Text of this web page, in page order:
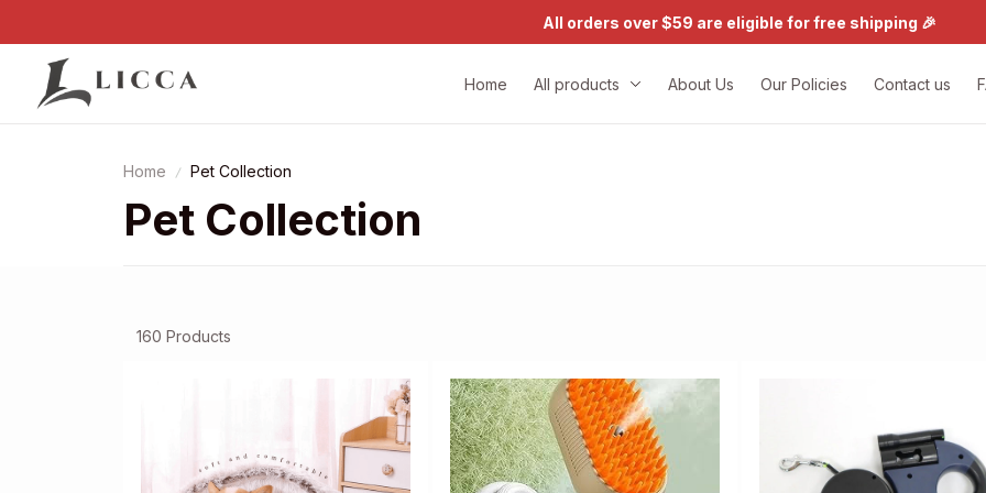
All orders over $59 are eligible for free shipping 🎉
Home All products About Us Our Policies Contact us
Home Pet Collection
Pet Collection
160 Products